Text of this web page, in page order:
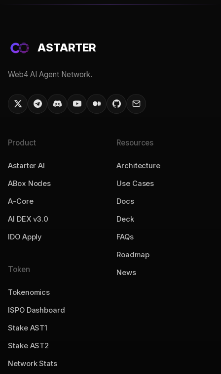
ASTARTER
Web4 AI Agent Network.
Product
Astarter AI
ABox Nodes
A-Core
AI DEX v3.0
IDO Apply
Token
Tokenomics
ISPO Dashboard
Stake AST1
Stake AST2
Network Stats
Resources
Architecture
Use Cases
Docs
Deck
FAQs
Roadmap
News